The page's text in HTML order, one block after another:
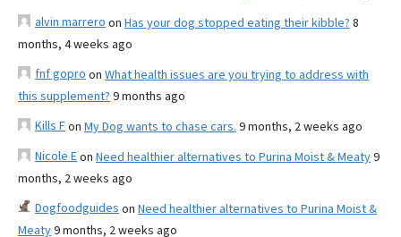
alvin marrero on Has your dog stopped eating their kibble? 8
months, 4 weeks ago
fnf gopro on What health issues are you trying to address with
this supplement? 9 months ago
Kills Fon My Dog wants to chase cars. 9 months, 2 weeks ago
Nicole Eon Need healthier alternatives to Purina Moist & Meaty9
months, 2 weeks ago
Dogfoodguides on Need healthier alternatives to Purina Moist &
Meaty9 months, 2 weeks ago